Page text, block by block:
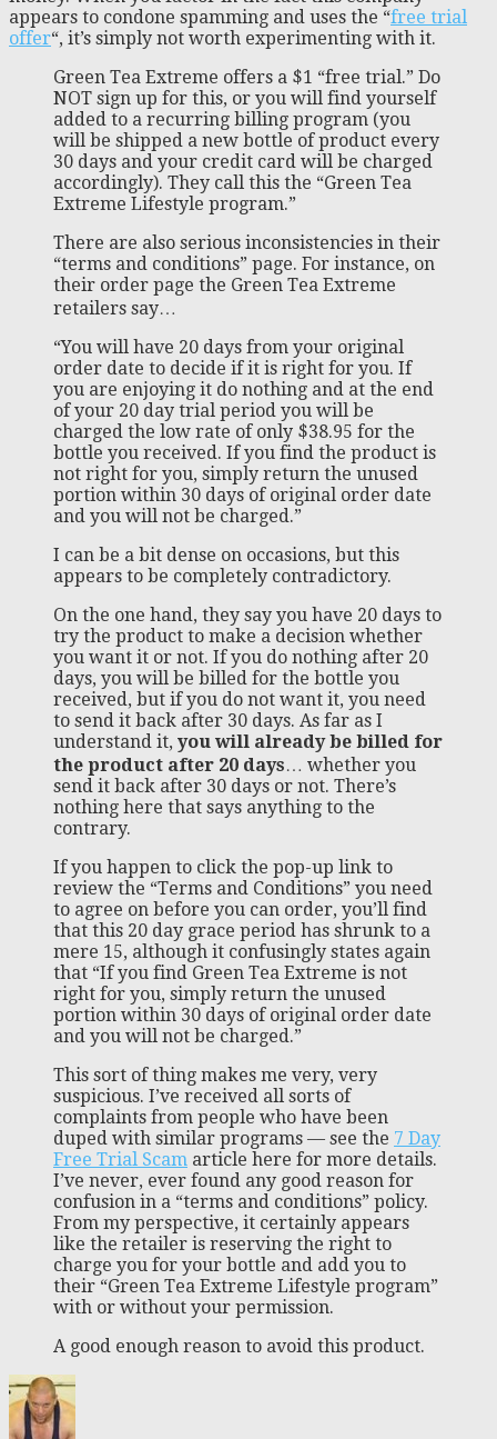
appears to condone spamming and uses the “free trial
offer“, it’s simply not worth experimenting with it.
Green Tea Extreme offers a $1 “free trial.” Do
NOT sign up for this, or you will find yourself
added to a recurring billing program (you
will be shipped a new bottle of product every
30 days and your credit card will be charged
accordingly). They call this the “Green Tea
Extreme Lifestyle program.”
There are also serious inconsistencies in their
“terms and conditions” page. For instance, on
their order page the Green Tea Extreme
retailers say…
“You will have 20 days from your original
order date to decide if it is right for you. If
you are enjoying it do nothing and at the end
of your 20 day trial period you will be
charged the low rate of only $38.95 for the
bottle you received. If you find the product is
not right for you, simply return the unused
portion within 30 days of original order date
and you will not be charged.”
I can be a bit dense on occasions, but this
appears to be completely contradictory.
On the one hand, they say you have 20 days to
try the product to make a decision whether
you want it or not. If you do nothing after 20
days, you will be billed for the bottle you
received, but if you do not want it, you need
to send it back after 30 days. As far as I
understand it, you will already be billed for
the product after 20 days… whether you
send it back after 30 days or not. There’s
nothing here that says anything to the
contrary.
If you happen to click the pop-up link to
review the “Terms and Conditions” you need
to agree on before you can order, you’ll find
that this 20 day grace period has shrunk to a
mere 15, although it confusingly states again
that “If you find Green Tea Extreme is not
right for you, simply return the unused
portion within 30 days of original order date
and you will not be charged.”
This sort of thing makes me very, very
suspicious. I’ve received all sorts of
complaints from people who have been
duped with similar programs — see the 7 Day
Free Trial Scam article here for more details.
I’ve never, ever found any good reason for
confusion in a “terms and conditions” policy.
From my perspective, it certainly appears
like the retailer is reserving the right to
charge you for your bottle and add you to
their “Green Tea Extreme Lifestyle program”
with or without your permission.
A good enough reason to avoid this product.